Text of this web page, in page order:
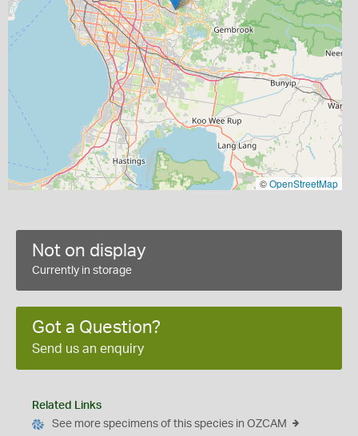
©OpenStreetMap
Not on display
Currently in storage
Got a Question?
Send us an enquiry
Related Links
See more specimens of this species in OZCAM